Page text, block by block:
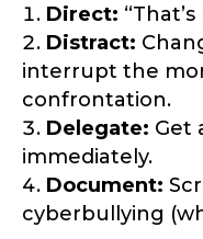
Direct:
Distract:
interrupt the
confrontation.
Delegate: Get
immediately.
Document:
cyberbullying